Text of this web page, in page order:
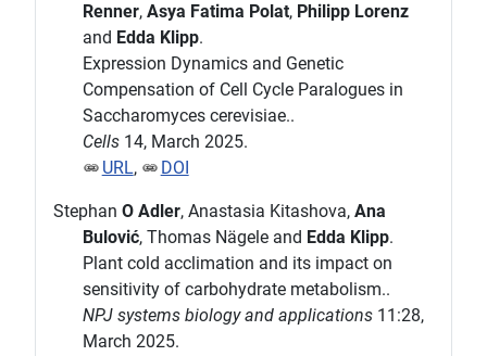
Renner, Asya Fatima Polat, Philipp Lorenz
and Edda Klipp.
Expression Dynamics and Genetic
Compensation of Cell Cycle Paralogues in
Saccharomyces cerevisiae..
Cells14, March 2025.
URL, DOI
Stephan O Adler, Anastasia Kitashova, Ana
Bulović, Thomas Nägele and Edda Klipp.
Plant cold acclimation and its impact on
sensitivity of carbohydrate metabolism..
NPJ systems biology and applications11:28,
March 2025.